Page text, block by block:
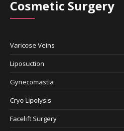
Cosmetic Surgery
Varicose Veins
Liposuction
Gynecomastia
Cryo Lipolysis
Facelift Surgery